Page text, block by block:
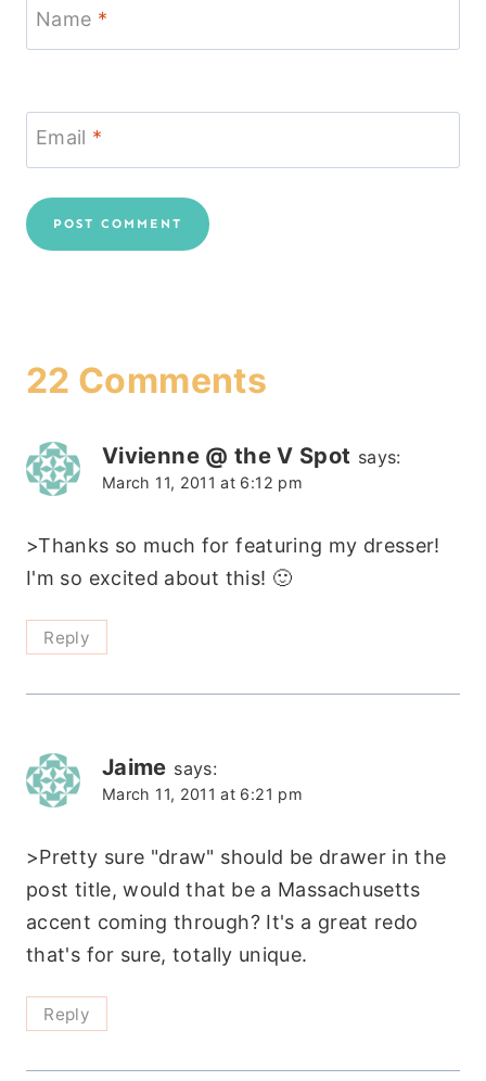
Name *
Email *
22 Comments
Vivienne @ the V Spot says:
March 11, 2011 at 6:12 pm
>Thanks so much for featuring my dresser!
I'm so excited about this! 🙂
Reply
Jaime says:
March 11, 2011 at 6:21 pm
>Pretty sure "draw" should be drawer in the
post title, would that be a Massachusetts
accent coming through? It's a great redo
that's for sure, totally unique.
Reply